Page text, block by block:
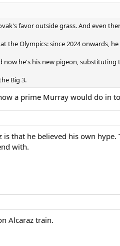
favor outside grass. And even
the Olympics: since 2024 onwards,
now he's his new pigeon,
Big 3.
a prime Murray would do in
that he believed his own
with.
Alcaraz train.